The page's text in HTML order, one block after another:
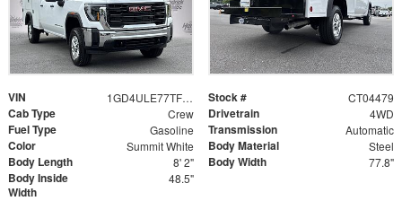
VIN 1GD4ULE77TF204479 Stock # CT04479
Cab Type Crew Drivetrain 4WD
Fuel Type Gasoline Transmission Automatic
Color Summit White Body Material Steel
Body Length 8' 2" Body Width 77.8"
Body Inside
Width
48.5"